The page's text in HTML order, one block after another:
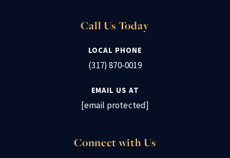
Call Us Today
LOCAL PHONE
(317) 870-0019
EMAIL US AT
[email protected]
Connect with Us